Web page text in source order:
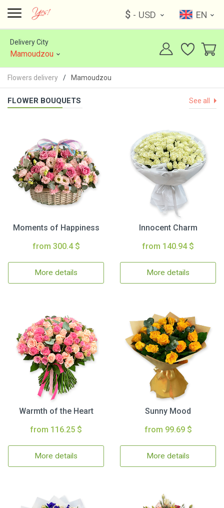
$ - USD EN
Delivery City
Mamoudzou
Flowers delivery Mamoudzou
FLOWER BOUQUETS See all
Moments of Happiness
from 300.4 $
More details
Innocent Charm
from 140.94 $
More details
Warmth of the Heart
from 116.25 $
More details
Sunny Mood
from 99.69 $
More details